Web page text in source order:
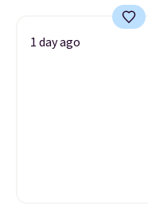
1 day ago